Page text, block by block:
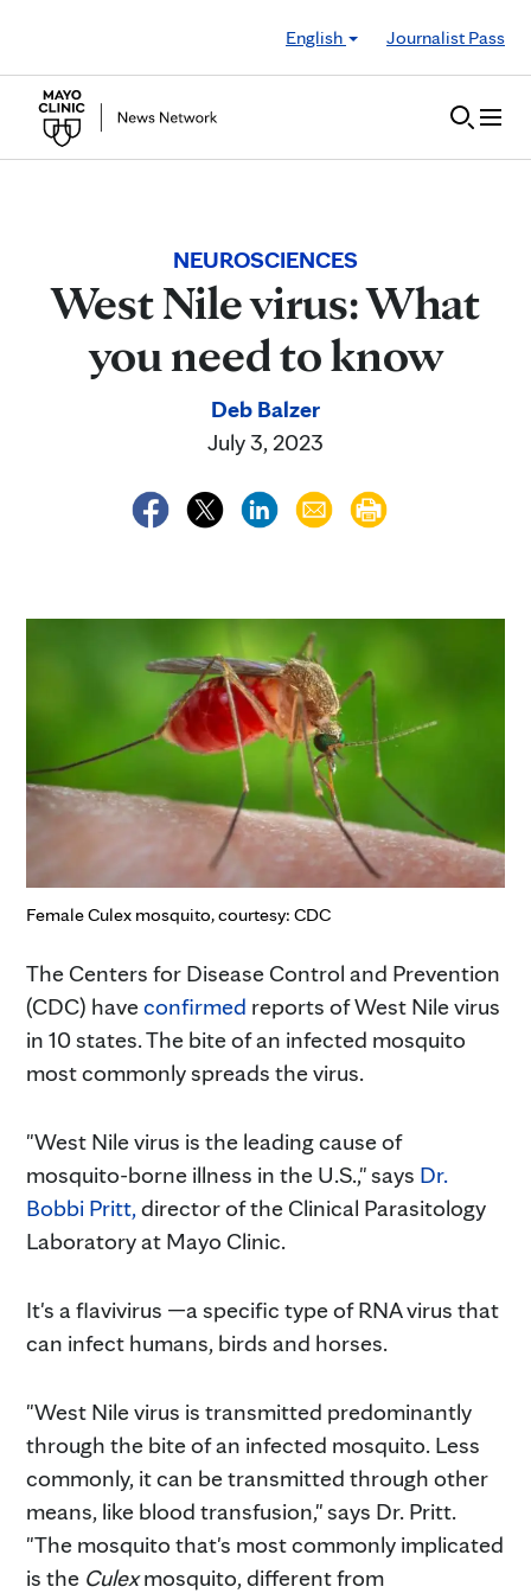
English
Journalist Pass
NEUROSCIENCES
West Nile virus: What
you need to know
Deb Balzer
July 3, 2023
Female Culex mosquito, courtesy: CDC
The Centers for Disease Control and Prevention
(CDC) haveconfirmed reports of West Nile virus
in 10 states. The bite of an infected mosquito
most commonly spreads the virus.
"West Nile virus is the leading cause of
mosquito-borne illness in the U.S.," says Dr.
Bobbi Pritt,director of the Clinical Parasitology
Laboratory at Mayo Clinic.
It's a flavivirus —a specific type of RNA virus that
can infect humans, birds and horses.
"West Nile virus is transmitted predominantly
through the bite of an infected mosquito. Less
commonly, it can be transmitted through other
means, like blood transfusion," says Dr. Pritt.
"The mosquito that's most commonly implicated
is the Culexmosquito, different from